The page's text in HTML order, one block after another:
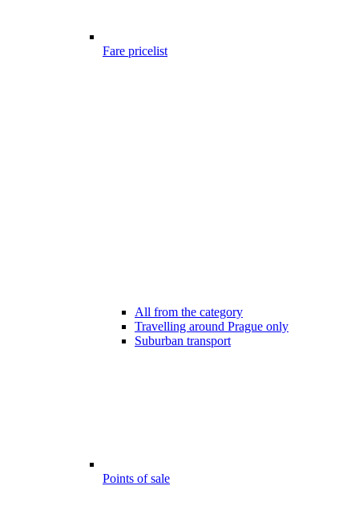
Fare pricelist
All from the category
Travelling around Prague only
Suburban transport
Points of sale